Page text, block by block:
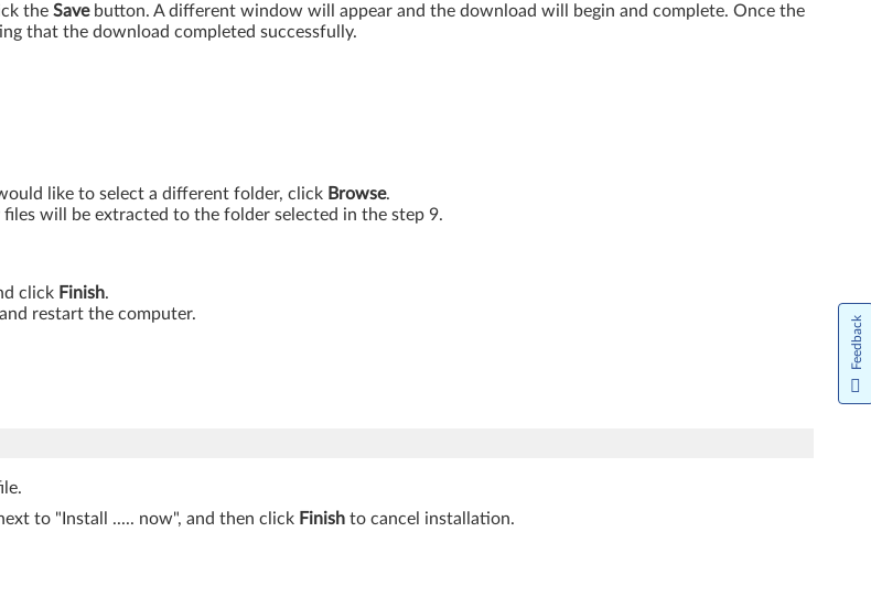
the Savebutton. A different window will appear and the download will begin and complete. Once the
that the download completed successfully.
like to select a different folder, click Browse.
files will be extracted to the folder selected in the step 9.
click Finish.
restart the computer.
to "Install ..... now", and then click Finish to cancel installation.
Feedback